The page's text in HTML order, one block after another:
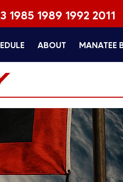
ABOUT MANATEE
1985 1989 1992 2011